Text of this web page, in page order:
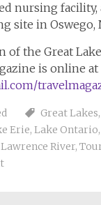
nursing facility,
site in Oswego,
of the Great
is online at
Great Lakes,
Erie, Lake Ontario,
Lawrence River,